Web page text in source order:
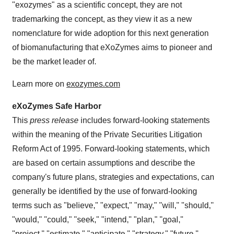
"exozymes" as a scientific concept, they are not
trademarking the concept, as they view it as a new
nomenclature for wide adoption for this next generation
of biomanufacturing that eXoZymes aims to pioneer and
be the market leader of.
Learn more on exozymes.com
eXoZymes Safe Harbor
This press release includes forward-looking statements
within the meaning of the Private Securities Litigation
Reform Act of 1995. Forward-looking statements, which
are based on certain assumptions and describe the
company's future plans, strategies and expectations, can
generally be identified by the use of forward-looking
terms such as "believe," "expect," "may," "will," "should,"
"would," "could," "seek," "intend," "plan," "goal,"